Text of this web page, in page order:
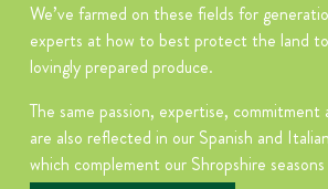
We’ve farmed on these fields for
experts at how to best protect the land
lovingly prepared produce.
The same passion, expertise, commitment
are also reflected in our Spanish and
which complement our Shropshire seasons